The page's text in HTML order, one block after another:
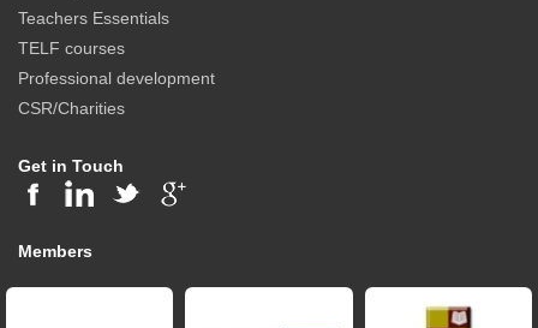
Teachers Essentials
TELF courses
Professional development
CSR/Charities
Get in Touch
Members